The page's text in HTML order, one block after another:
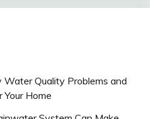
Quality Problems and
Home